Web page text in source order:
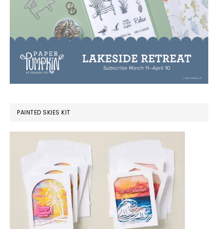
PAINTED SKIES KIT